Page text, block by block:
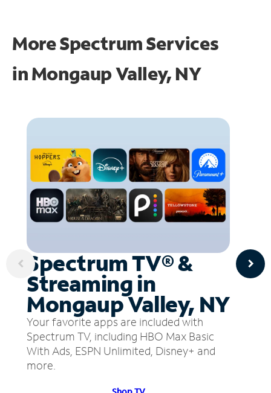
More Spectrum Services
inMongaup Valley, NY
Spectrum TV® &
Streaming in
Mongaup Valley, NY
Your favorite apps are included with
Spectrum TV, including HBO Max Basic
With Ads, ESPN Unlimited, Disney+ and
more.